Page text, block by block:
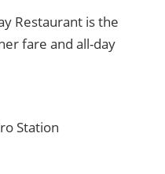
Restaurant is the
fare and all-day
Station